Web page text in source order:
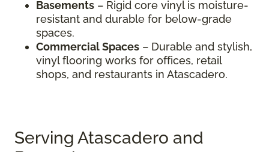
Basements – Rigid core vinyl is moisture-
resistant and durable for below-grade
spaces.
Commercial Spaces – Durable and stylish,
vinyl flooring works for offices, retail
shops, and restaurants in Atascadero.
Serving Atascadero and